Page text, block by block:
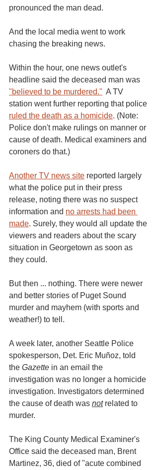
pronounced the man dead.
And the local media went to work
chasing the breaking news.
Within the hour, one news outlet's
headline said the deceased man was
"believed to be murdered."
  A TV
station went further reporting that police
ruled the death as a homicide. (Note:
Police don't make rulings on manner or
cause of death. Medical examiners and
coroners do that.)
Another TV news site reported largely
what the police put in their press
release, noting there was no suspect
information and no arrests had been
made. Surely, they would all update the
viewers and readers about the scary
situation in Georgetown as soon as
they could.
But then ... nothing. There were newer
and better stories of Puget Sound
murder and mayhem (with sports and
weather!) to tell.
A week later, another Seattle Police
spokesperson, Det. Eric Muñoz, told
the Gazette in an email the
investigation was no longer a homicide
investigation. Investigators determined
the cause of death was not related to
murder.
The King County Medical Examiner's
Office said the deceased man, Brent
Martinez, 36, died of "acute combined